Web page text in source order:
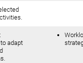
adapt